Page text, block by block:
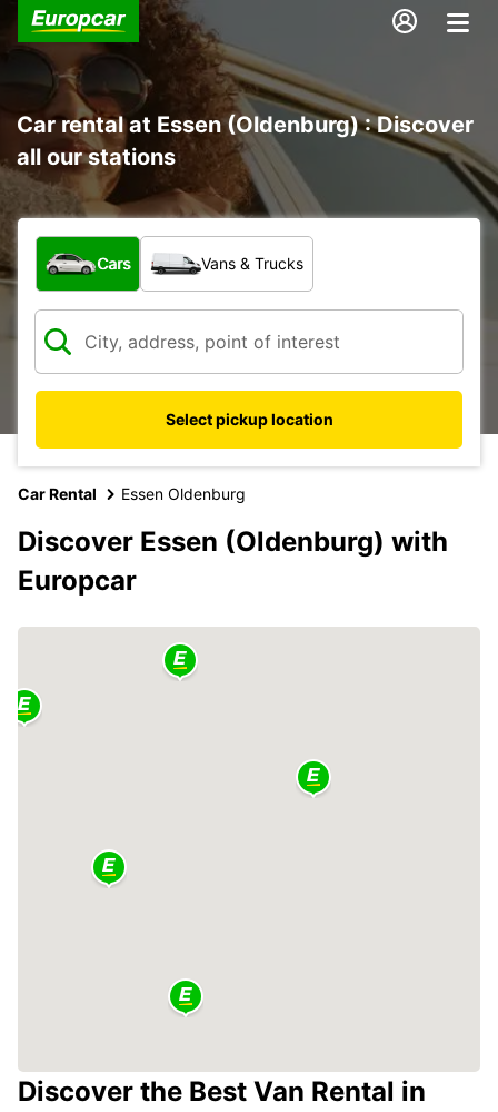
Car rental at Essen (Oldenburg) : Discover
all our stations
What type of vehicle?
Cars Vans & Trucks
Select pickup location
Car Rental Essen Oldenburg
Discover Essen (Oldenburg) with
Europcar
Discover the Best Van Rental in